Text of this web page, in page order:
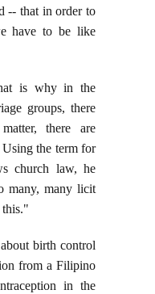
-- that in order to
have to be like
is why in the
groups, there
there are
the term for
church law, he
many, many licit
this."
birth control
from a Filipino
in the